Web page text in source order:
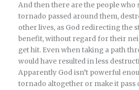
And then there are the people who
tornado passed around them,
other lives, as God redirecting the
benefit, without regard for their
get hit. Even when taking a path
would have resulted in less
Apparently God isn’t powerful
tornado altogether or make it pass